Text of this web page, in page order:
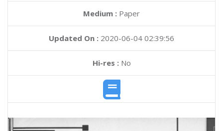
Medium : Paper
Updated On : 2020-06-04 02:39:56
Hi-res :No